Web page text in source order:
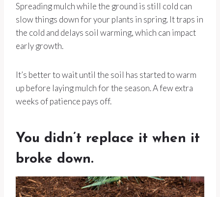
Spreading mulch while the ground is still cold can
slow things down for your plants in spring. It traps in
the cold and delays soil warming, which can impact
early growth.
It’s better to wait until the soil has started to warm
up before laying mulch for the season. A few extra
weeks of patience pays off.
You didn’t replace it when it
broke down.